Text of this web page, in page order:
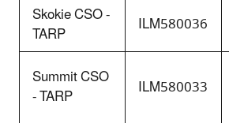
Skokie CSO -
TARP ILM580036
Summit CSO
- TARP ILM580033